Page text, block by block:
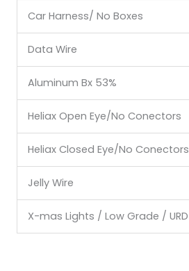
Car Harness/ No Boxes
Data Wire
Aluminum Bx 53%
Heliax Open Eye/No Conectors
Heliax Closed Eye/No Conectors
Jelly Wire
X-mas Lights / Low Grade / URD